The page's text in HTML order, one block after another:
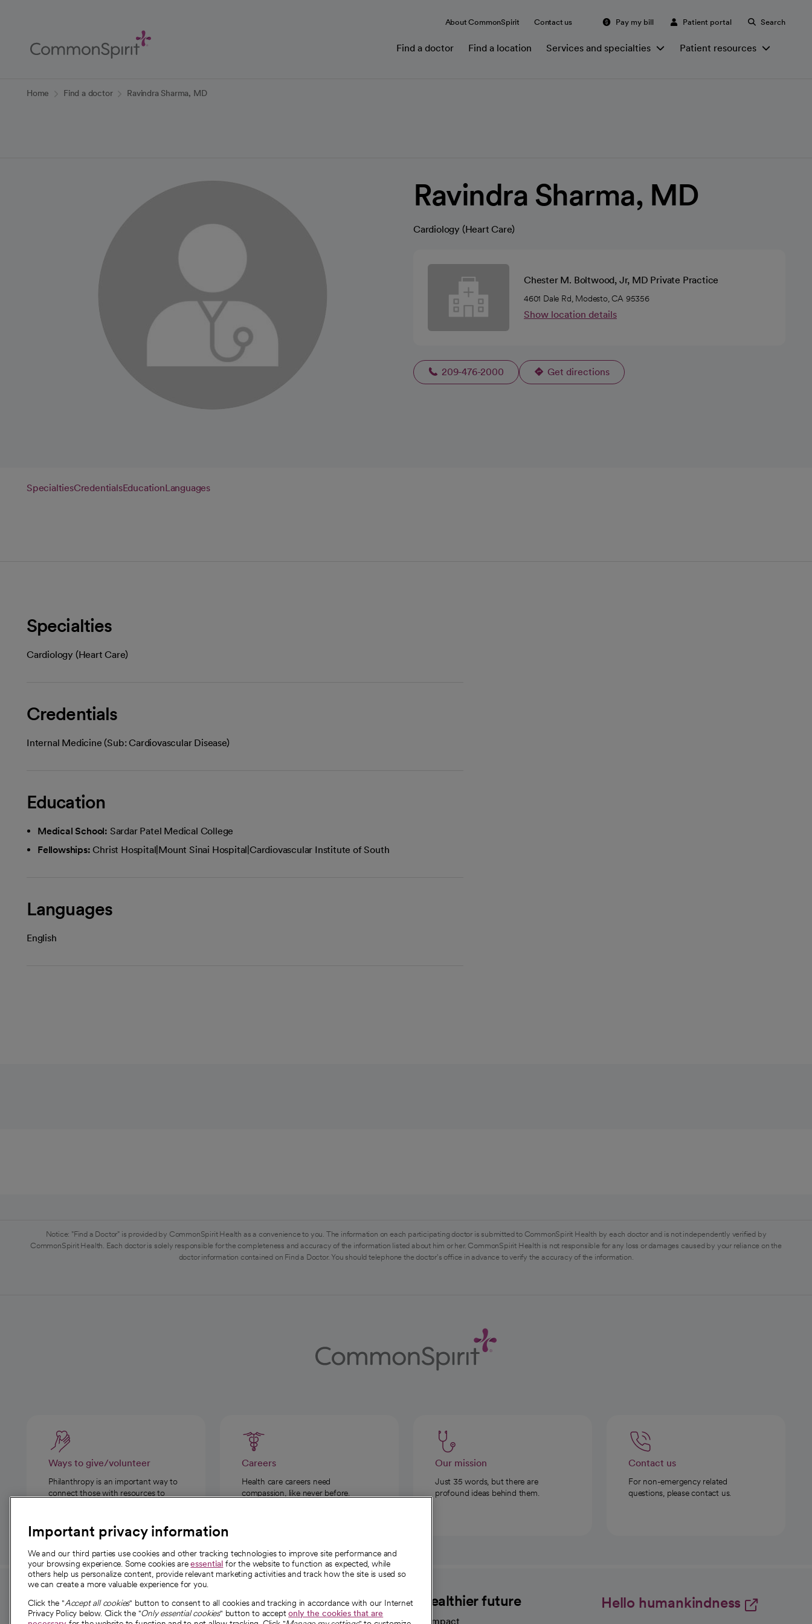
Content
About CommonSpirit Contact us Pay my bill Patient portal Search
Find a doctor Find a location Services and specialties Patient resources
Home Find a doctor Ravindra Sharma, MD
Ravindra Sharma, MD
Cardiology (Heart Care)
Chester M. Boltwood, Jr, MD Private Practice
4601 Dale Rd, Modesto, CA 95356
Show location details
209-476-2000 Get directions
opens in a new tab
SpecialtiesCredentialsEducationLanguages
Specialties
Cardiology (Heart Care)
Credentials
Internal Medicine (Sub: Cardiovascular Disease)
Education
Medical School: Sardar Patel Medical College
Fellowships: Christ Hospital|Mount Sinai Hospital|Cardiovascular Institute of South
Languages
English
Notice: "Find a Doctor" is provided by CommonSpirit Health as a convenience to you. The information on each participating doctor is submitted to CommonSpirit Health by each doctor and is not independently verified by
CommonSpirit Health. Each doctor is solely responsible for the completeness and accuracy of the information listed about him or her. CommonSpirit Health is not responsible for any loss or damages caused by your reliance on the
doctor information contained on Find a Doctor. You should telephone the doctor's office in advance to verify the accuracy of the information.
Ways to give/volunteer
Philanthropy is an important way to
connect those with resources to
Careers
Health care careers need
compassion, like never before.
Our mission
Just 35 words, but there are
profound ideas behind them.
Contact us
For non-emergency related
questions, please contact us.
For employees and
providers
About CommonSpirit
Our story
A healthier future
Our impact
Hello humankindness
Important privacy information
We and our third parties use cookies and other tracking technologies to improve site performance and
your browsing experience. Some cookies areessential for the website to function as expected, while
others help us personalize content, provide relevant marketing activities and track how the site is used so
we can create a more valuable experience for you.
Click the "Accept all cookies" button to consent to all cookies and tracking in accordance with our Internet
Privacy Policy below. Click the "Only essential cookies" button to acceptonly the cookies that are